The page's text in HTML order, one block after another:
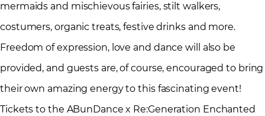
mermaids and mischievous fairies, stilt walkers,
costumers, organic treats, festive drinks and more.
Freedom of expression, love and dance will also be
provided, and guests are, of course, encouraged to bring
their own amazing energy to this fascinating event!
Tickets to the ABunDance x Re:Generation Enchanted